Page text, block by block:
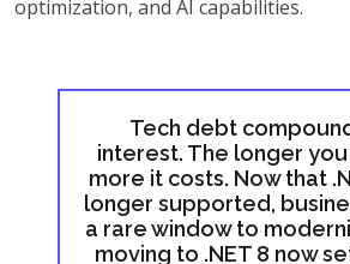
optimization, and AI capabilities.
Tech debt
interest. The longer
more it costs. Now that
longer supported,
a rare window to
moving to .NET 8 now